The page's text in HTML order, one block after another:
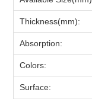
Thickness(mm):
Absorption:
Colors:
Surface: